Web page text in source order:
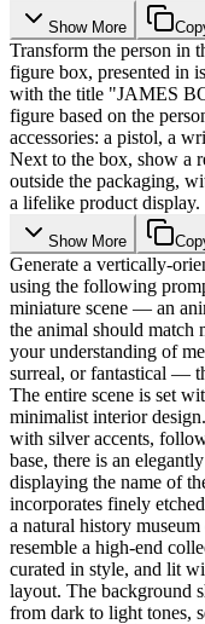
Show More
Transform the person in
figure box, presented in
with the title "JAMES
figure based on the
accessories: a pistol, a
Next to the box, show a
outside the packaging,
a lifelike product display.
Show More
Generate a vertically-
using the following
miniature scene — an
the animal should match
your understanding of
surreal, or fantastical —
The entire scene is set
minimalist interior
with silver accents,
base, there is an
displaying the name of
incorporates finely
a natural history
resemble a high-end
curated in style, and lit
layout. The background
from dark to light tones,